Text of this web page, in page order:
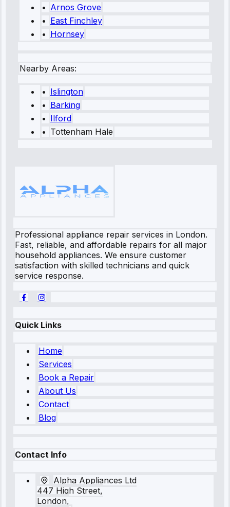
• Arnos Grove
• East Finchley
• Hornsey
Nearby Areas:
• Islington
• Barking
• Ilford
• Tottenham Hale
Professional appliance repair services in London.
Fast, reliable, and affordable repairs for all major
household appliances. We ensure customer
satisfaction with skilled technicians and quick
service response.
Quick Links
Home
Services
Book a Repair
About Us
Contact
Blog
Contact Info
Alpha Appliances Ltd
447 High Street,
London,